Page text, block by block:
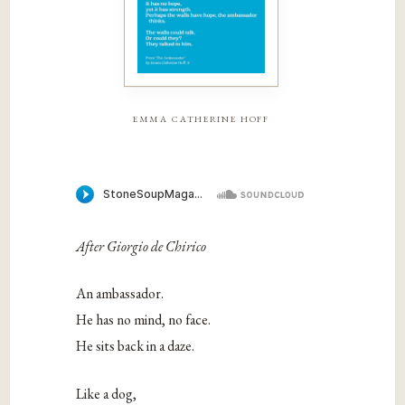
emma catherine hoff
After Giorgio de Chirico
An ambassador.
He has no mind, no face.
He sits back in a daze.
Like a dog,